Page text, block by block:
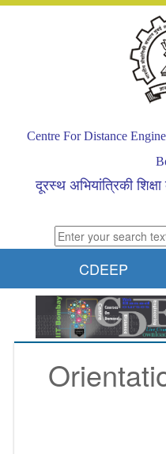
Centre For Distance
दूरस्थ अभियांत्रिकी
CDEEP